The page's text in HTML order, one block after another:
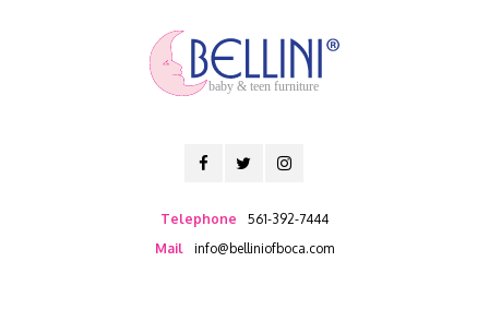
baby & teen furniture
Telephone
561-392-7444
Mail
info@belliniofboca.com